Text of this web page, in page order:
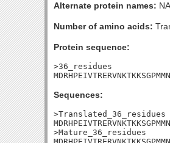
Alternate protein names: NA
Number of amino acids:
Protein sequence:
>36_residues
Sequences:
>Translated_36_residues
>Mature_36_residues